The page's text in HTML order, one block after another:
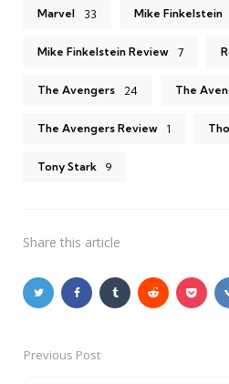
Marvel 33 Mike Finkelstein
Mike Finkelstein Review 7
The Avengers 24 The
The Avengers Review 1
Tony Stark 9
Share this article
PostPrevious Post